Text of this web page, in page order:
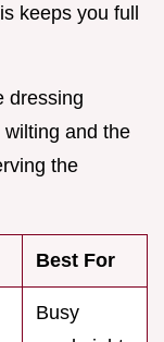
keeps you full
dressing
and the
the
Best For
Busy